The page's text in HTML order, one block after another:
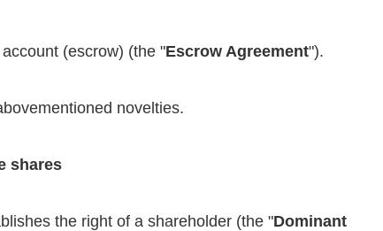
(escrow) (the "Escrow Agreement").
novelties.
shares
the right of a shareholder (the "Dominant